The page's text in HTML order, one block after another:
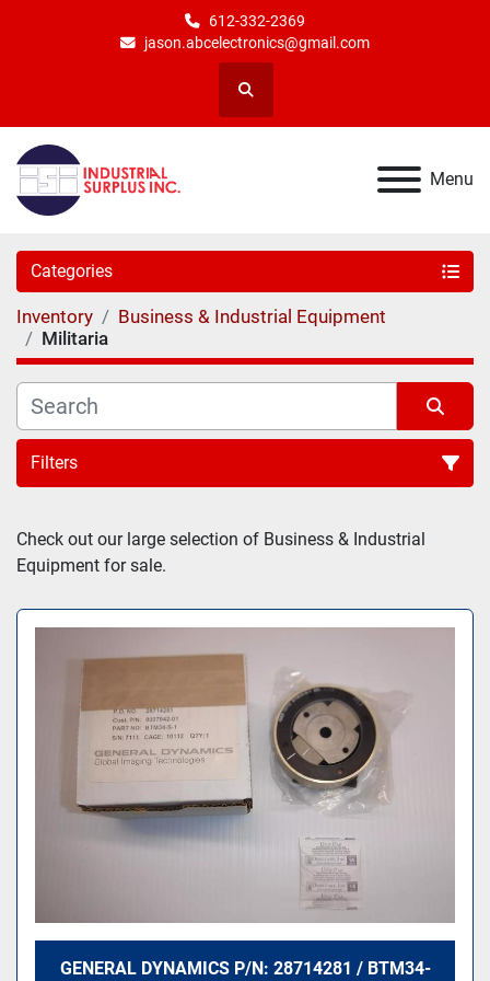
612-332-2369
jason.abcelectronics@gmail.com
Search
Menu
Categories
Inventory
Business & Industrial Equipment
Militaria
Filters
Sort by
Check out our large selection of Business & Industrial
Equipment for sale.
GENERAL DYNAMICS P/N: 28714281 / BTM34-